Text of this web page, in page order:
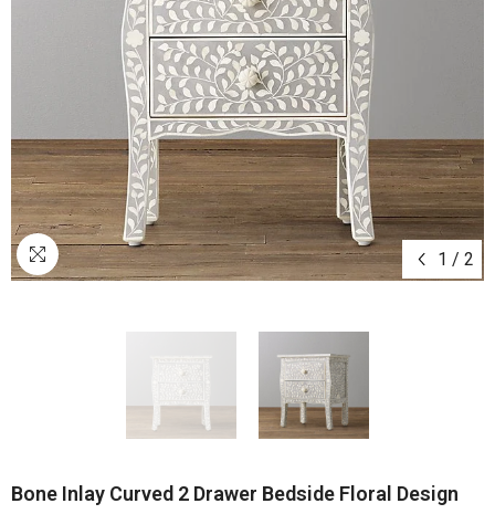
1 / 2
Bone Inlay Curved 2 Drawer Bedside Floral Design